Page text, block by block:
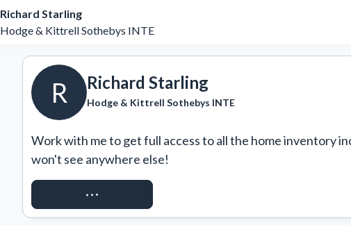
Richard Starling
Hodge & Kittrell Sothebys INTE
R Richard Starling
Hodge & Kittrell Sothebys INTE
Work with me to get full access to all the home inventory
won't see anywhere else!
REQUEST ACCESS